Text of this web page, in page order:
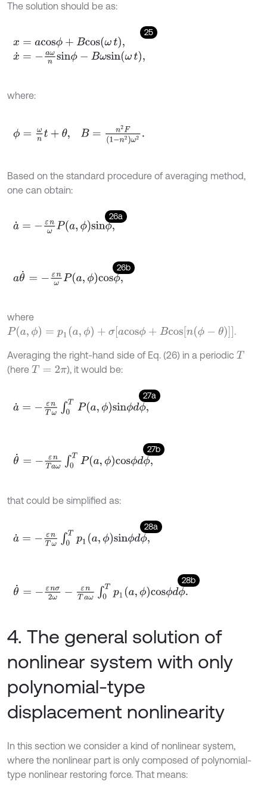
The solution should be as:
25
x= ac osϕ+Bc os ωt,
x˙ =-aωnsinϕ-Bωs nωt,
where:
ϕ= ωn t+ θ B= F(1 -n2 2.
Based on the standard procedure of averaging method,
one can obtain:
26a
a˙ =- εnωPa,ϕsin ϕ,
26b
aθ˙ =-ε ωPa,ϕco sϕ,
where
P(a,ϕ =p (a ϕ)+ σ[a co sϕ+ Bcos[n(ϕ -θ) ]]
Averaging the right-hand side of Eq. (26) in a periodic T
(here T= 2π ), it would be:
27a
a Tω∫ TP a,ϕsin ϕdϕ,
27b
θ =- aω 0TP a,ϕco sϕdϕ,
that could be simplified as:
28a
a =- Tω∫ Tp 1a ϕsin ϕdϕ,
28b
θ =- σ2ω aω 0Tp 1a ϕc sϕdϕ.
4. The general solution of
nonlinear system with only
polynomial-type
displacement nonlinearity
In this section we consider a kind of nonlinear system,
where the nonlinear part is only composed of polynomial-
type nonlinear restoring force. That means: